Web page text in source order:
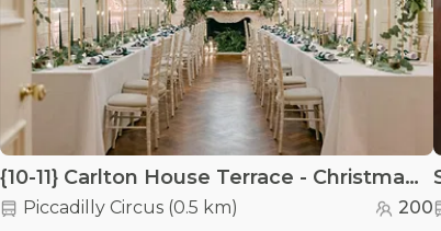
{10-11} Carlton House Terrace - Christmas at {10-11} Carlton House Terrace
Piccadilly Circus(0.5 km) 200